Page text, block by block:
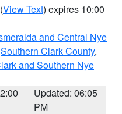
(View Text) expires 10:00
and Central Nye
Southern Clark County,
and Southern Nye
Updated: 06:05
PM